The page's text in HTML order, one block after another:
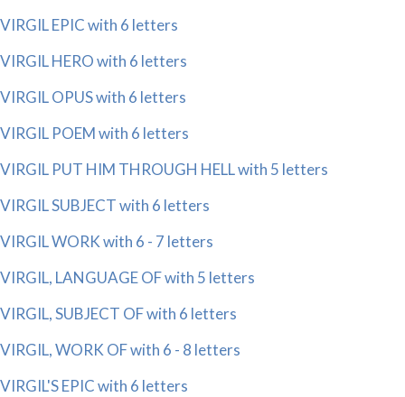
VIRGIL EPIC with 6 letters
VIRGIL HERO with 6 letters
VIRGIL OPUS with 6 letters
VIRGIL POEM with 6 letters
VIRGIL PUT HIM THROUGH HELL with 5 letters
VIRGIL SUBJECT with 6 letters
VIRGIL WORK with 6 - 7 letters
VIRGIL, LANGUAGE OF with 5 letters
VIRGIL, SUBJECT OF with 6 letters
VIRGIL, WORK OF with 6 - 8 letters
VIRGIL'S EPIC with 6 letters